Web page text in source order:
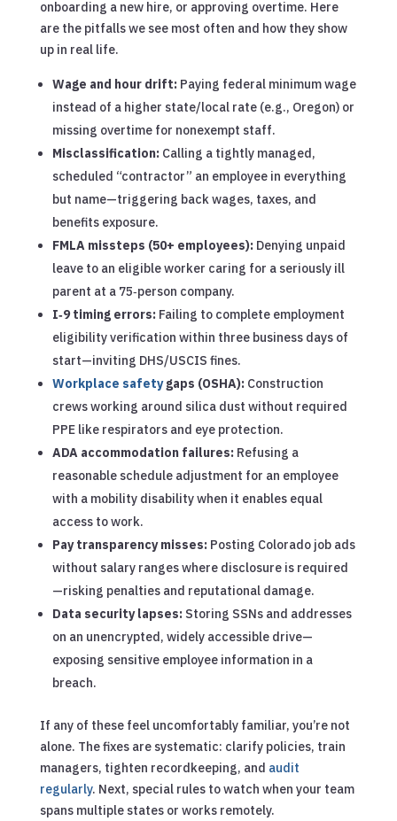
onboarding a new hire, or approving overtime. Here
are the pitfalls we see most often and how they show
up in real life.
Wage and hour drift:Paying federal minimum wage
instead of a higher state/local rate (e.g., Oregon) or
missing overtime for nonexempt staff.
Misclassification:Calling a tightly managed,
scheduled “contractor” an employee in everything
but name—triggering back wages, taxes, and
benefits exposure.
FMLA missteps (50+ employees):Denying unpaid
leave to an eligible worker caring for a seriously ill
parent at a 75‑person company.
I‑9 timing errors:Failing to complete employment
eligibility verification within three business days of
start—inviting DHS/USCIS fines.
Workplace safetygaps (OSHA):Construction
crews working around silica dust without required
PPE like respirators and eye protection.
ADA accommodation failures:Refusing a
reasonable schedule adjustment for an employee
with a mobility disability when it enables equal
access to work.
Pay transparency misses:Posting Colorado job ads
without salary ranges where disclosure is required
—risking penalties and reputational damage.
Data security lapses:Storing SSNs and addresses
on an unencrypted, widely accessible drive—
exposing sensitive employee information in a
breach.
If any of these feel uncomfortably familiar, you’re not
alone. The fixes are systematic: clarify policies, train
managers, tighten recordkeeping, and audit
regularly. Next, special rules to watch when your team
spans multiple states or works remotely.